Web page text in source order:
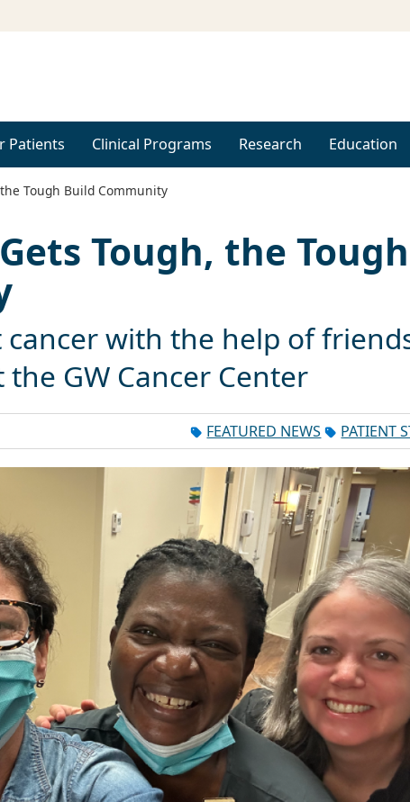
Patients Clinical Programs Research Education
Tough Build Community
Tough, the Tough
with the help of
GW Cancer Center
FEATURED NEWS PATIENT